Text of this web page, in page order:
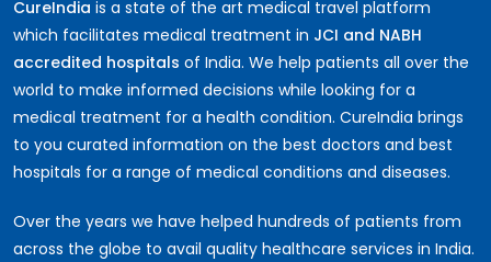
CureIndia is a state of the art medical travel platform
which facilitates medical treatment in JCI and NABH
accredited hospitals of India. We help patients all over the
world to make informed decisions while looking for a
medical treatment for a health condition. CureIndia brings
to you curated information on the best doctors and best
hospitals for a range of medical conditions and diseases.
Over the years we have helped hundreds of patients from
across the globe to avail quality healthcare services in India.